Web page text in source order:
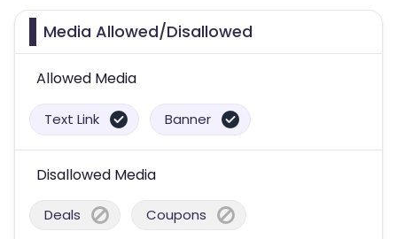
Media Allowed/Disallowed
Allowed Media
Text Link Banner
Disallowed Media
Deals Coupons